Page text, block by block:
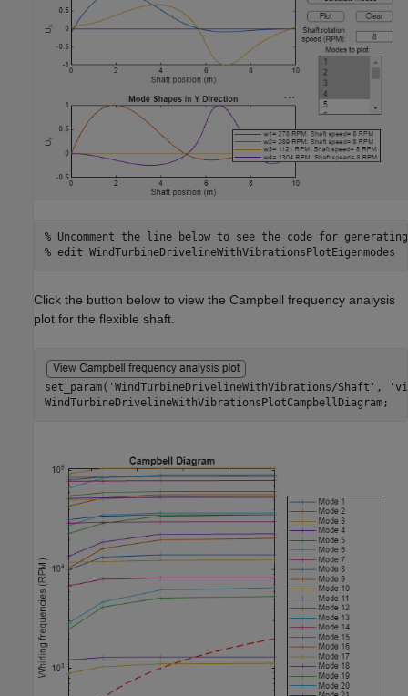
% Uncomment the line below to see the code for
% edit WindTurbineDrivelineWithVibrationsPlotEigenmodes
Click the button below to view the Campbell frequency analysis
plot for the flexible shaft.
set_param( 'WindTurbineDrivelineWithVibrations/Shaft' ,
WindTurbineDrivelineWithVibrationsPlotCampbellDiagram;